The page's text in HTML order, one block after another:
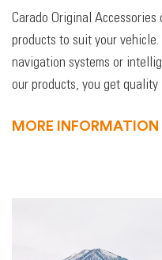
Carado Original
products to suit your
navigation systems or
our products, you get quality
MORE INFORMATION